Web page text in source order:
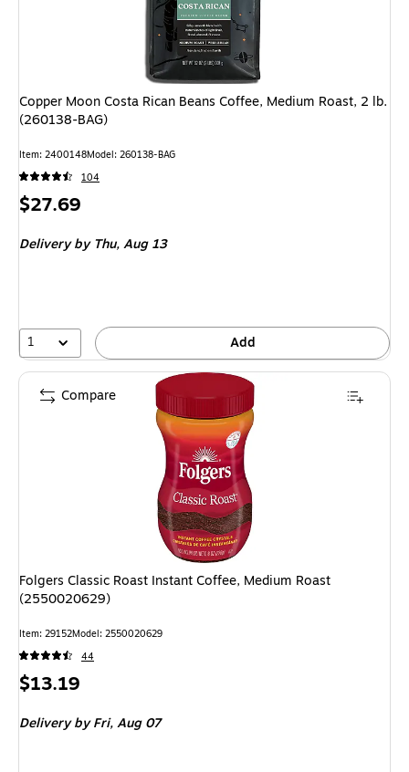
Copper Moon Costa Rican Beans Coffee, Medium Roast, 2 lb.
(260138-BAG)
Item: 2400148Model: 260138-BAG
104
Price
$27.69
Deliveryby Thu, Aug 13
1 Add
Folgers Classic Roast Instant Coffee, Medium Roast
(2550020629)
Item: 29152Model: 2550020629
44
Price
$13.19
Deliveryby Fri, Aug 07
Compare